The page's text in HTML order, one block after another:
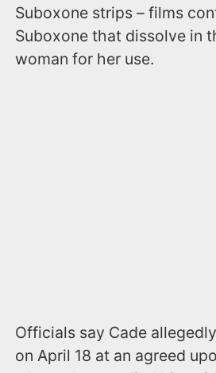
Suboxone strips – films
Suboxone that dissolve in
woman for her use.
Officials say Cade
on April 18 at an agreed